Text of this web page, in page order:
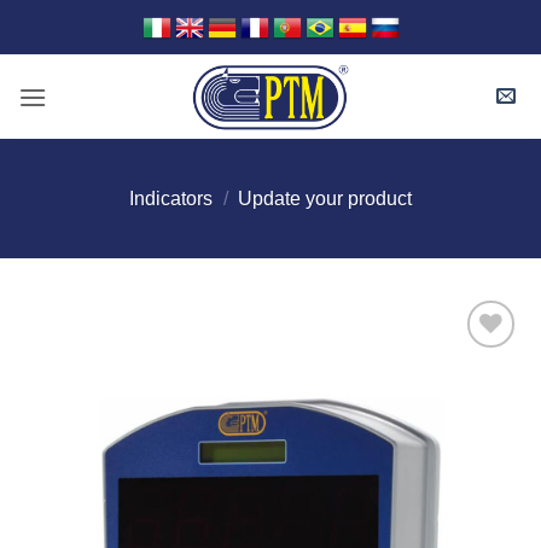
Indicators / Update your product